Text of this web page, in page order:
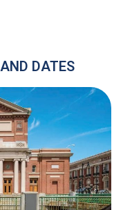
DATES